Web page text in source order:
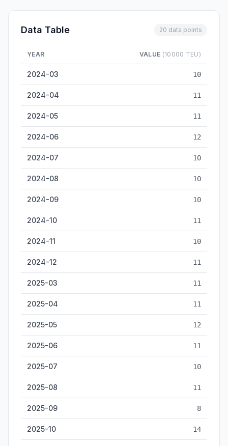
Data Table 20 data points
YEAR VALUE (10000 TEU)
2024-03 10
2024-04 11
2024-05 11
2024-06 12
2024-07 10
2024-08 10
2024-09 10
2024-10 11
2024-11 10
2024-12 11
2025-03 11
2025-04 11
2025-05 12
2025-06 11
2025-07 10
2025-08 11
2025-09 8
2025-10 14